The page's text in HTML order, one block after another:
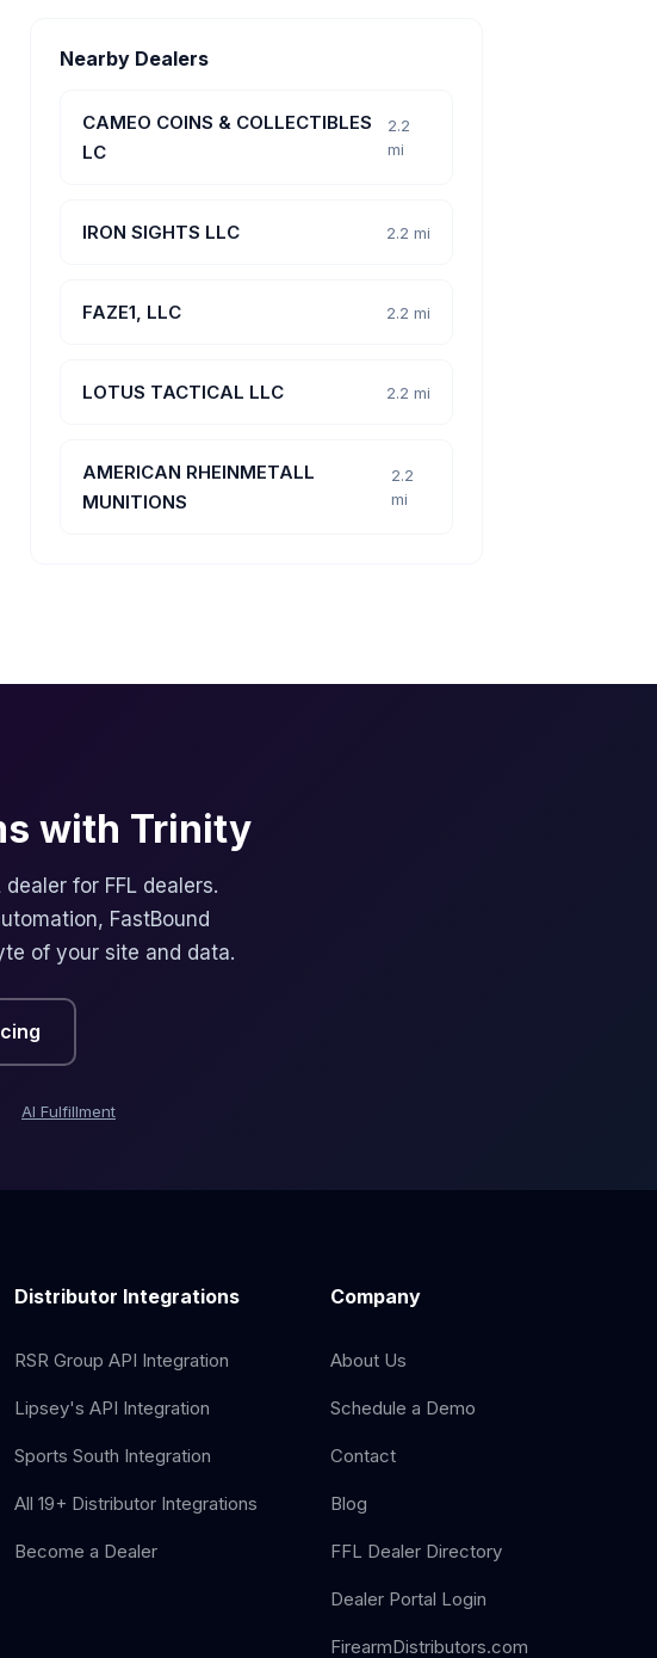
Nearby Dealers
CAMEO COINS & COLLECTIBLES
LC
2.2
mi
IRON SIGHTS LLC 2.2 mi
FAZE1, LLC 2.2 mi
LOTUS TACTICAL LLC 2.2 mi
AMERICAN RHEINMETALL
MUNITIONS
2.2
mi
with Trinity
for FFL dealers.
FastBound
of your site and data.
AI Fulfillment
Distributor Integrations
RSR Group API Integration
Lipsey's API Integration
Sports South Integration
All 19+ Distributor Integrations
Become a Dealer
Company
About Us
Schedule a Demo
Contact
Blog
FFL Dealer Directory
Dealer Portal Login
FirearmDistributors.com